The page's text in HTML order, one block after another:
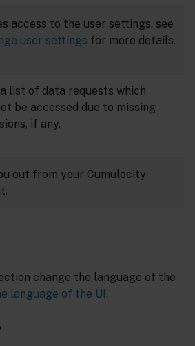
access to the user settings, see
user settings for more details.
list of data requests which
be accessed due to missing
if any.
out from your Cumulocity
change the language of the
language of the UI .